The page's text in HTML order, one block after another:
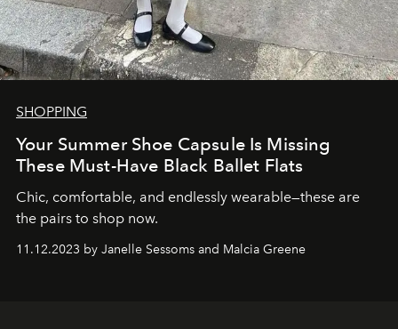
SHOPPING
Your Summer Shoe Capsule Is Missing
These Must-Have Black Ballet Flats
Chic, comfortable, and endlessly wearable—these are
the pairs to shop now.
11.12.2023 by Janelle Sessoms and Malcia Greene